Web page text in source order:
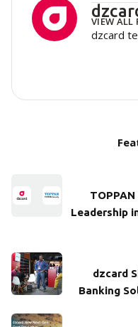
dzcard
VIEW ALL
Leadership
dzcard
Banking